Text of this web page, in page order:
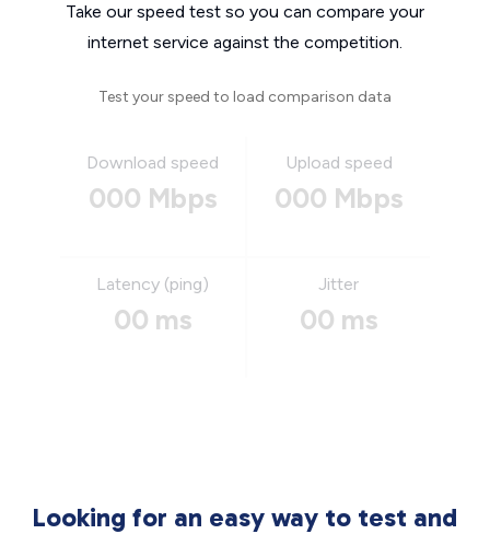
Take our speed test so you can compare your
internet service against the competition.
Test your speed to load comparison data
Download speed
000 Mbps
Upload speed
000 Mbps
Latency (ping)
00 ms
Jitter
00 ms
Looking for an easy way to test and